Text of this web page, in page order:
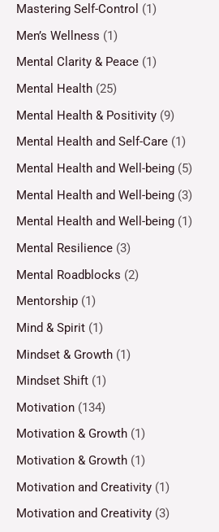
Mastering Self-Control (1)
Men’s Wellness (1)
Mental Clarity & Peace (1)
Mental Health (25)
Mental Health & Positivity (9)
Mental Health and Self-Care (1)
Mental Health and Well-being (5)
Mental Health and Well-being (3)
Mental Health and Well-being (1)
Mental Resilience (3)
Mental Roadblocks (2)
Mentorship (1)
Mind & Spirit (1)
Mindset & Growth (1)
Mindset Shift (1)
Motivation (134)
Motivation & Growth (1)
Motivation & Growth (1)
Motivation and Creativity (1)
Motivation and Creativity (3)